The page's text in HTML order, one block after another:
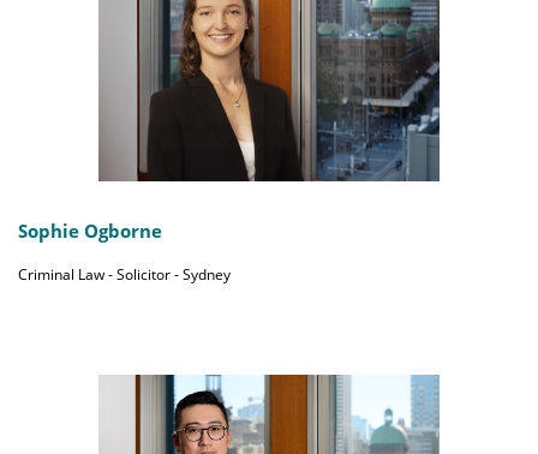
Sophie Ogborne
Criminal Law - Solicitor - Sydney